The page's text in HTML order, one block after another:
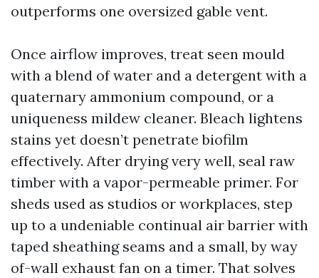
outperforms one oversized gable vent.
Once airflow improves, treat seen mould
with a blend of water and a detergent with a
quaternary ammonium compound, or a
uniqueness mildew cleaner. Bleach lightens
stains yet doesn’t penetrate biofilm
effectively. After drying very well, seal raw
timber with a vapor-permeable primer. For
sheds used as studios or workplaces, step
up to a undeniable continual air barrier with
taped sheathing seams and a small, by way
of-wall exhaust fan on a timer. That solves